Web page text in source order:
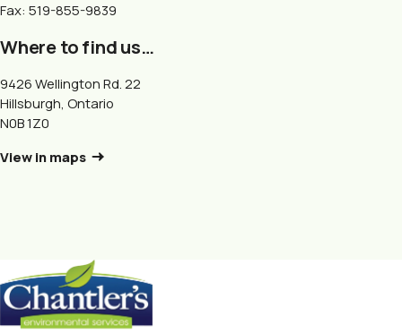
Fax: 519-855-9839
Where to find us…
9426 Wellington Rd. 22
Hillsburgh, Ontario
N0B 1Z0
View in maps